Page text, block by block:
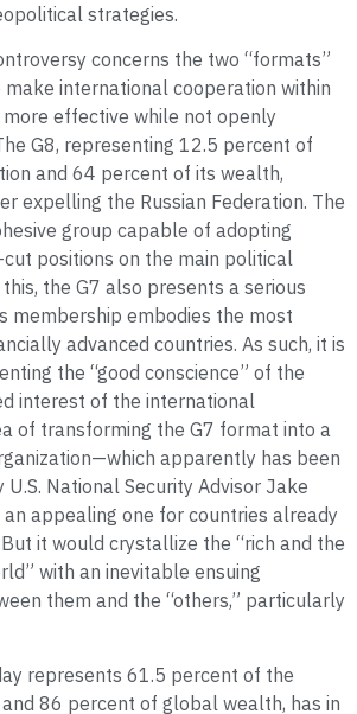
strategies.
concerns the two “formats”
international cooperation within
effective while not openly
G8, representing 12.5 percent of
and 64 percent of its wealth,
expelling the Russian Federation. The
group capable of adopting
positions on the main political
the G7 also presents a serious
membership embodies the most
advanced countries. As such, it is
the “good conscience” of the
interest of the international
of transforming the G7 format into a
apparently has been
National Security Advisor Jake
appealing one for countries already
it would crystallize the “rich and the
with an inevitable ensuing
them and the “others,” particularly
represents 61.5 percent of the
86 percent of global wealth, has in